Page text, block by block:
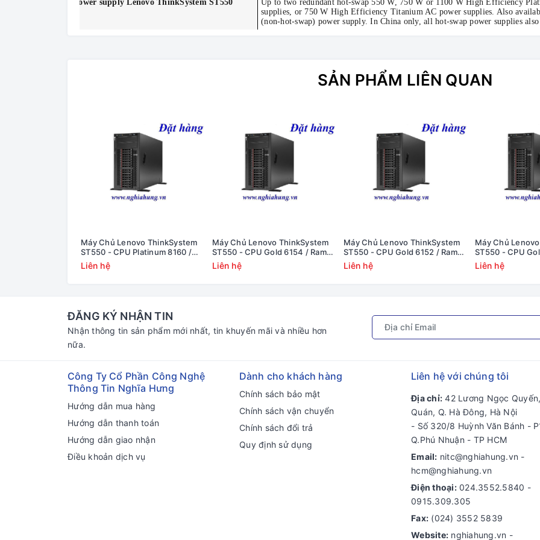
Power supplyLenovo ThinkSystem ST550
Up to two redundant hot-swap 550 W, 750 W or 1100 W High Efficiency
supplies, or 750 W High Efficiency Titanium AC power supplies. Also
(non-hot-swap) power supply. In China only, all hot-swap power supplies also
SẢN PHẨM LIÊN QUAN
Máy Chủ Lenovo ThinkSystem
ST550 - CPU Platinum 8160 /
Ram 8GB / Raid 530-8i / 1x PS
Liên hệ
Máy Chủ Lenovo ThinkSystem
ST550 - CPU Gold 6154 / Ram
8GB / Raid 530-8i / 1x PS
Liên hệ
Máy Chủ Lenovo ThinkSystem
ST550 - CPU Gold 6152 / Ram
8GB / Raid 530-8i / 1x PS
Liên hệ
Máy Chủ
ST550 - CPU
8GB / Raid 530-8i
Liên hệ
ĐĂNG KÝ NHẬN TIN
Nhận thông tin sản phẩm mới nhất, tin khuyến mãi và nhiều hơn
nữa.
Công Ty Cổ Phần Công Nghệ
Thông Tin Nghĩa Hưng
Hướng dẫn mua hàng
Hướng dẫn thanh toán
Hướng dẫn giao nhận
Điều khoản dịch vụ
Dành cho khách hàng
Chính sách bảo mật
Chính sách vận chuyển
Chính sách đổi trả
Quy định sử dụng
Liên hệ với chúng tôi
Địa chỉ: 42 Lương Ngọc
Quán, Q. Hà Đông, Hà Nội
- Số 320/8 Huỳnh Văn Bánh -
Q.Phú Nhuận - TP HCM
Email: nitc@nghiahung.vn -
hcm@nghiahung.vn
Điện thoại: 024.3552.5840 -
0915.309.305
Fax: (024) 3552 5839
Website: nghiahung.vn -